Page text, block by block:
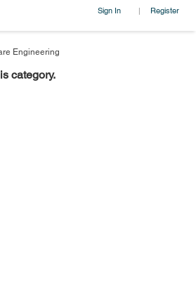
Sign In | Register
Engineering
category.